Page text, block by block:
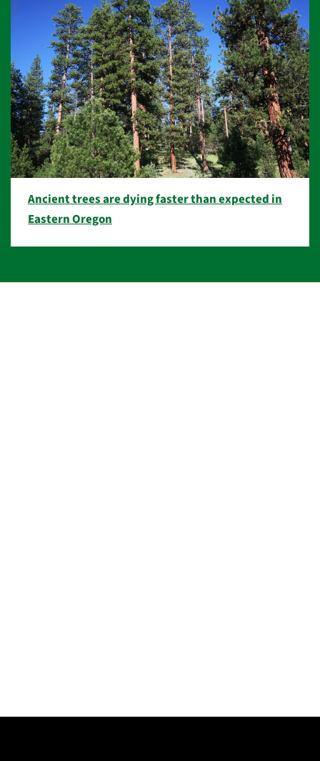
Ancient trees are dying faster than expected in
Eastern Oregon